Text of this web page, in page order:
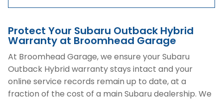
Protect Your Subaru Outback Hybrid
Warranty at Broomhead Garage
At Broomhead Garage, we ensure your Subaru
Outback Hybrid warranty stays intact and your
online service records remain up to date, at a
fraction of the cost of a main Subaru dealership. We